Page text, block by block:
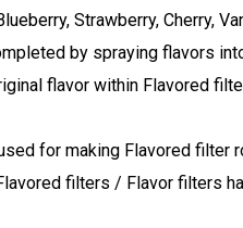
Strawberry, Cherry,
by spraying flavors
flavor within Flavored
for making Flavored
filters / Flavor filters